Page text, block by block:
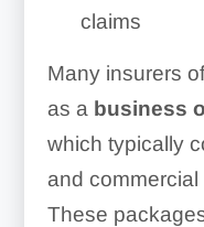
claims
Many insurers
as a business
which typically
and
These